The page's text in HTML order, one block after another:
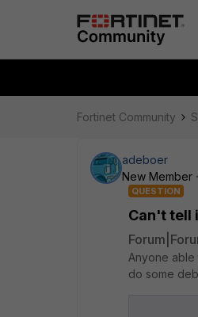
Fortinet Community
adeboer
New Member
QUESTION
Can't tell
Anyone able
do some